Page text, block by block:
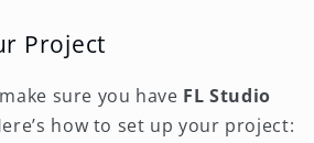
Project
sure you have FL Studio
how to set up your project: